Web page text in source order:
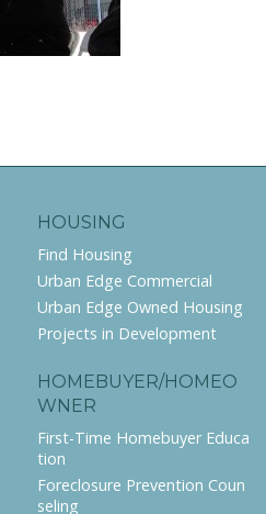
HOUSING
Find Housing
Urban Edge Commercial
Urban Edge Owned Housing
Projects in Development
HOMEBUYER/HOMEO
WNER
First-Time Homebuyer Educa
tion
Foreclosure Prevention Coun
seling